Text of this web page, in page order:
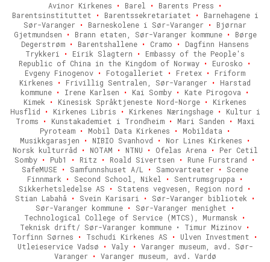
Avinor Kirkenes • Barel • Barents Press
•
Barentsinstituttet
• Barentssekretariatet • Barnehagene i
Sør-Varanger
• Barneskolene i Sør-Varanger •
Bjørnar
Gjetmundsen
• Brann etaten, Sør-Varanger kommune • Børge
Degerstrøm • Barentshallene • Cramo •
Dagfinn Hansens
Trykkeri
• Eirik Slagtern •
Embassy of the People's
Republic of China in the Kingdom of Norway • Eurosko
•
Evgeny Finogenov • Fotogalleriet • Fretex •
Friform
Kirkenes
• Frivillig Sentralen, Sør-Varanger •
Harstad
kommune • Irene Karlsen • Kai Somby • Kate Pirogova
•
Kimek
• Kinesisk Språktjeneste Nord-Norge •
Kirkenes
Husflid
• Kirkenes Libris • Kirkenes Næringshage • Kultur i
Troms
• Kunstakademiet i Trondheim • Mari Sanden • Maxi
Pyroteam • Mobil Data Kirkenes • Mobildata
•
Musikkgarasjen
• NIBIO Svanhovd • Nor Lines Kirkenes
•
Norsk kulturråd
• NOTAM • NTNU • Ofelas Arena • Per Cetil
Somby • Pub1 • Ritz • Roald Sivertsen • Rune Furstrand
•
SafeMUSE
• Samfunnshuset A/L • Samovarteater • Scene
Finnmark
• Second School, Nikel • Sentrumsgruppa
•
Sikkerhetsledelse AS
• Statens vegvesen, Region nord
•
Stian Labahå
• Svein Karisari • Sør-Varanger bibliotek
•
Sør-Varanger kommune • Sør-Varanger menighet
•
Technological College of Service (MTCS), Murmansk
•
Teknisk drift/ Sør-Varanger kommune • Timur Mizinov •
Torfinn Sørnes
• Tschudi Kirkenes AS • Ulven Investment
•
Utleieservice Vadsø
• Valy • Varanger museum, avd. Sør-
Varanger
• Varanger museum, avd. Vardø